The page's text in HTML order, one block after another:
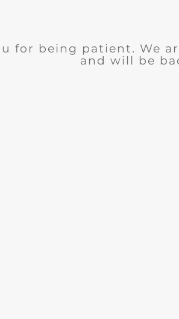
for being patient. We
and will be